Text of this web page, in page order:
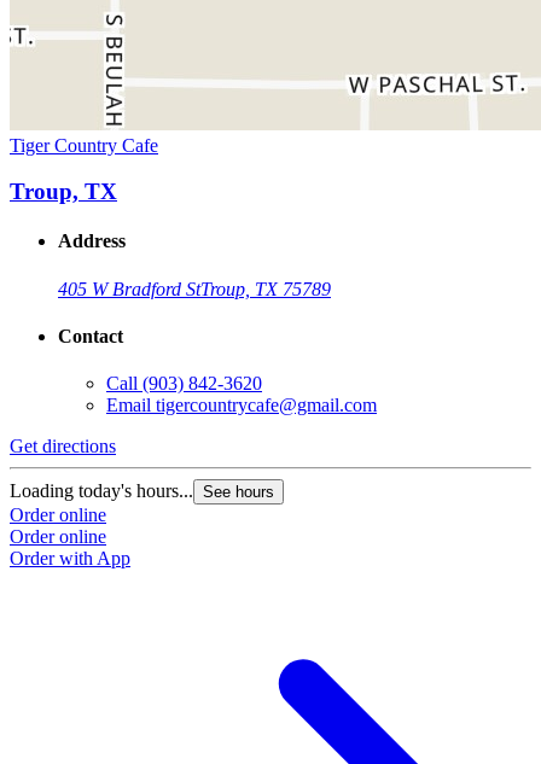
Tiger Country Cafe
Troup, TX
Address
405 W Bradford StTroup, TX 75789
Contact
Call (903) 842-3620
Email tigercountrycafe@gmail.com
Get directions
Loading today's hours... See hours
Order online
Order online
Order with App